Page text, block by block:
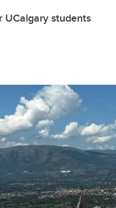
UCalgary students